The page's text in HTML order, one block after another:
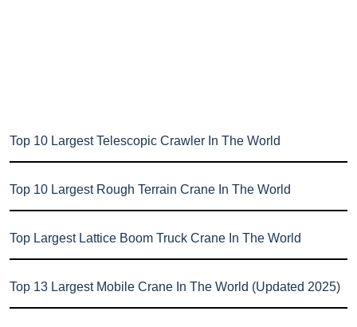
Top 10 Largest Telescopic Crawler In The World
Top 10 Largest Rough Terrain Crane In The World
Top Largest Lattice Boom Truck Crane In The World
Top 13 Largest Mobile Crane In The World (Updated 2025)